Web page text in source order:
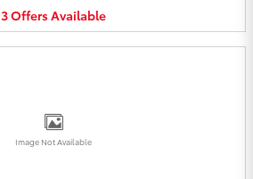
3OffersAvailable
Image Not Available